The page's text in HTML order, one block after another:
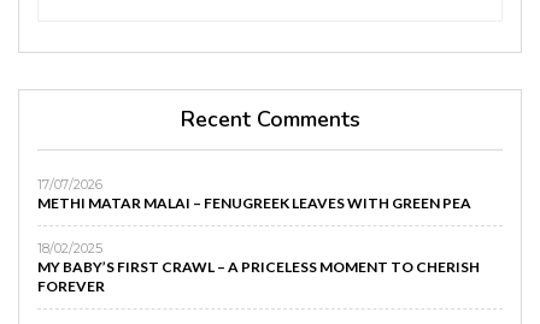
Recent Comments
17/07/2026
METHI MATAR MALAI – FENUGREEK LEAVES WITH GREEN PEA
18/02/2025
MY BABY’S FIRST CRAWL – A PRICELESS MOMENT TO CHERISH
FOREVER